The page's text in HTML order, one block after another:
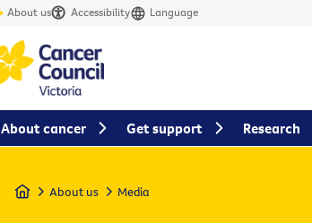
About us Accessibility Language
Home About us Media
About cancer Get support Research